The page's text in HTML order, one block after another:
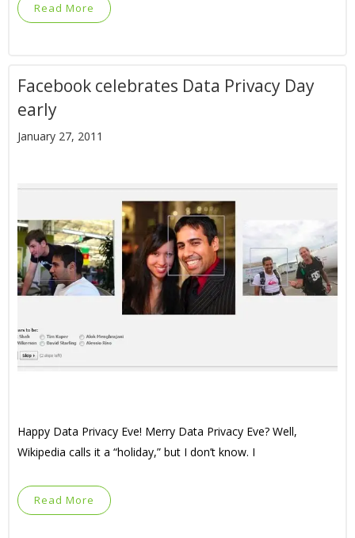
Read More
Facebook celebrates Data Privacy Day
early
January 27, 2011
Happy Data Privacy Eve! Merry Data Privacy Eve? Well,
Wikipedia calls it a “holiday,” but I don’t know. I
Read More